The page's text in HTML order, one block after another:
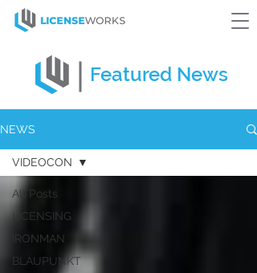
Featured News
NEWS
All Posts
LICENSING
IRONMAN
BLAUPUNKT
VIDEOCON